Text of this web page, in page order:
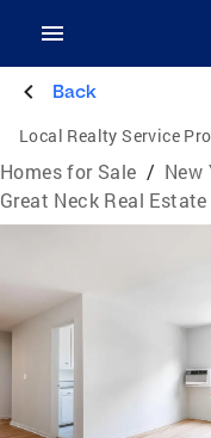
Back
Local Realty Service
Homes for Sale / New
Great Neck Real Estate